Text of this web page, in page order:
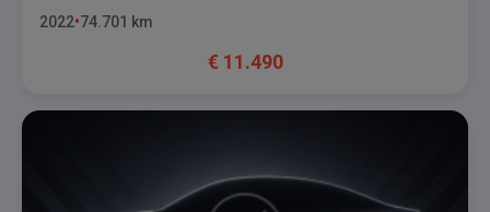
2022 74.701 km
€ 11.490